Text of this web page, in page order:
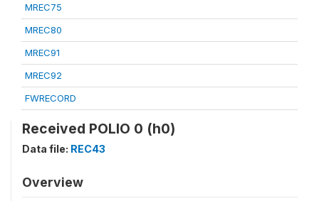
MREC75
MREC80
MREC91
MREC92
FWRECORD
Received POLIO 0 (h0)
Data file: REC43
Overview